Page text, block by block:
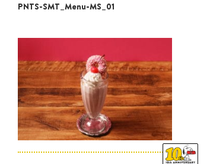
PNTS-SMT_Menu-MS_01